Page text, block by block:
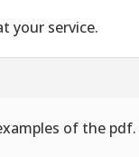
your service.
of the pdf.